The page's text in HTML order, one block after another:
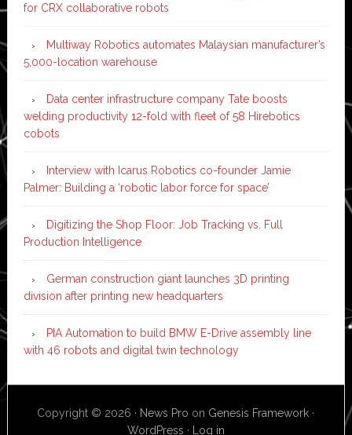
for CRX collaborative robots
Multiway Robotics automates Malaysian manufacturer’s
5,000-location warehouse
Data center infrastructure company Tate boosts
welding productivity 12-fold with fleet of 58 Hirebotics
cobots
Interview with Icarus Robotics co-founder Jamie
Palmer: Building a ‘robotic labor force for space’
Digitizing the Shop Floor: Job Tracking vs. Full
Production Intelligence
German construction giant launches 3D printing
division after printing new headquarters
PIA Automation to build BMW E-Drive assembly line
with 46 robots and digital twin technology
Copyright © 2026 · News Pro on Genesis Framework ·
WordPress · Log in